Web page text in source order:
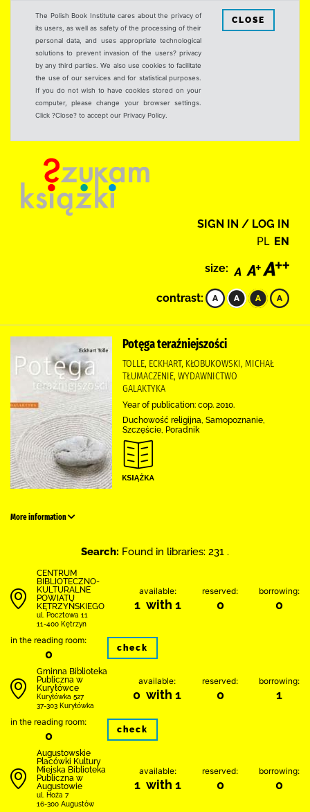
The Polish Book Institute cares about the privacy of
its users, as well as safety of the processing of their
personal data, and uses appropriate technological
solutions to prevent invasion of the users? privacy
by any third parties. We also use cookies to facilitate
the use of our services and for statistical purposes.
If you do not wish to have cookies stored on your
computer, please change your browser settings.
Click ?Close? to accept our Privacy Policy.
CLOSE
SIGN IN / LOG IN
PL EN
size:
contrast:
Potęga teraźniejszości
TOLLE, ECKHART, KŁOBUKOWSKI, MICHAŁ
TŁUMACZENIE, WYDAWNICTWO
GALAKTYKA
Year of publication: cop. 2010.
Duchowość religijna, Samopoznanie,
Szczęście, Poradnik
More information
Search: Found in libraries: 231 .
CENTRUM
BIBLIOTECZNO-
KULTURALNE
POWIATU
KĘTRZYŃSKIEGO
ul. Pocztowa 11
11-400 Kętrzyn
available:
1 with 1
reserved:
0
borrowing:
0
in the reading room:
0 check
Gminna Biblioteka
Publiczna w
Kuryłówce
Kuryłówka 527
37-303 Kuryłówka
available:
0 with 1
reserved:
0
borrowing:
1
in the reading room:
0 check
Augustowskie
Placówki Kultury
Miejska Biblioteka
Publiczna w
Augustowie
ul. Hoża 7
16-300 Augustów
available:
1 with 1
reserved:
0
borrowing:
0